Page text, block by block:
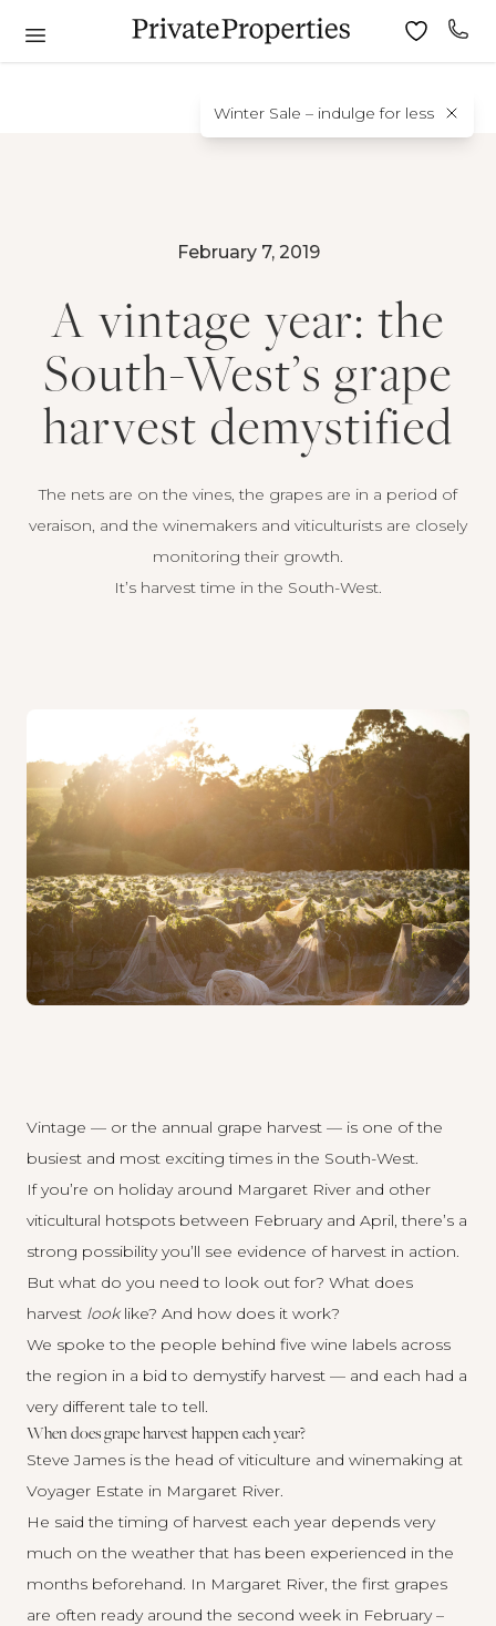
Winter Sale – indulge for less
February 7, 2019
A vintage year: the
South-West’s grape
harvest demystified
The nets are on the vines, the grapes are in a period of
veraison, and the winemakers and viticulturists are closely
monitoring their growth.
It’s harvest time in the South-West.
Vintage — or the annual grape harvest — is one of the
busiest and most exciting times in the South-West.
If you’re on holiday around Margaret River and other
viticultural hotspots between February and April, there’s a
strong possibility you’ll see evidence of harvest in action.
But what do you need to look out for? What does
harvest looklike? And how does it work?
We spoke to the people behind five wine labels across
the region in a bid to demystify harvest — and each had a
very different tale to tell.
When does grape harvest happen each year?
Steve James is the head of viticulture and winemaking at
Voyager Estate in Margaret River.
He said the timing of harvest each year depends very
much on the weather that has been experienced in the
months beforehand. In Margaret River, the first grapes
are often ready around the second week in February –